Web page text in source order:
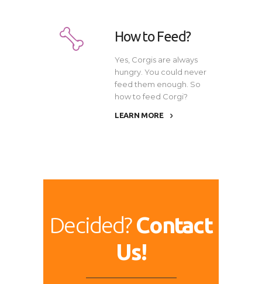
How to Feed?
Yes, Corgis are always
hungry. You could never
feed them enough. So
how to feed Corgi?
LEARN MORE
Decided?Contact
Us!